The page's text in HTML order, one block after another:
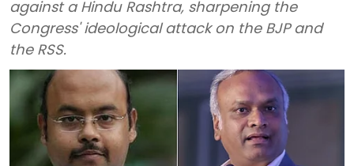
against a Hindu Rashtra, sharpening the
Congress' ideological attack on the BJP and
the RSS.